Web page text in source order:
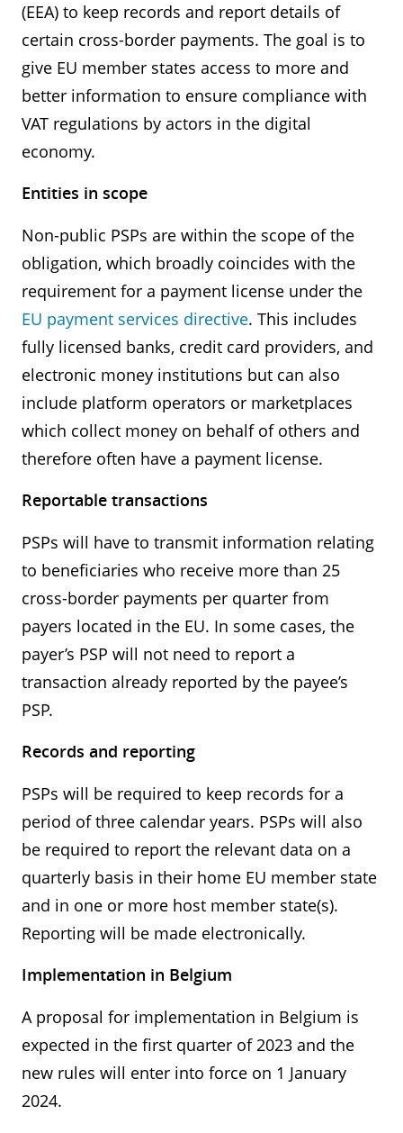
(EEA) to keep records and report details of
certain cross-border payments. The goal is to
give EU member states access to more and
better information to ensure compliance with
VAT regulations by actors in the digital
economy.
Entities in scope
Non-public PSPs are within the scope of the
obligation, which broadly coincides with the
requirement for a payment license under the
EU payment services directive. This includes
fully licensed banks, credit card providers, and
electronic money institutions but can also
include platform operators or marketplaces
which collect money on behalf of others and
therefore often have a payment license.
Reportable transactions
PSPs will have to transmit information relating
to beneficiaries who receive more than 25
cross-border payments per quarter from
payers located in the EU. In some cases, the
payer’s PSP will not need to report a
transaction already reported by the payee’s
PSP.
Records and reporting
PSPs will be required to keep records for a
period of three calendar years. PSPs will also
be required to report the relevant data on a
quarterly basis in their home EU member state
and in one or more host member state(s).
Reporting will be made electronically.
Implementation in Belgium
A proposal for implementation in Belgium is
expected in the first quarter of 2023 and the
new rules will enter into force on 1 January
2024.